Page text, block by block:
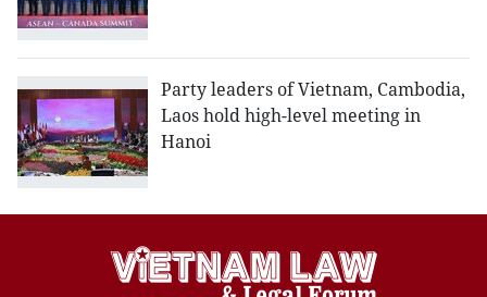
Party leaders of Vietnam, Cambodia,
Laos hold high-level meeting in
Hanoi